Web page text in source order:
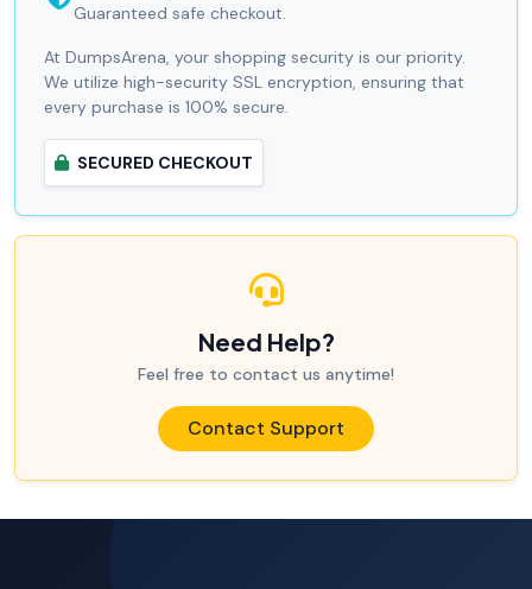
Guaranteed safe checkout.
At DumpsArena, your shopping security is our priority.
We utilize high-security SSL encryption, ensuring that
every purchase is 100% secure.
SECURED CHECKOUT
Need Help?
Feel free to contact us anytime!
Contact Support